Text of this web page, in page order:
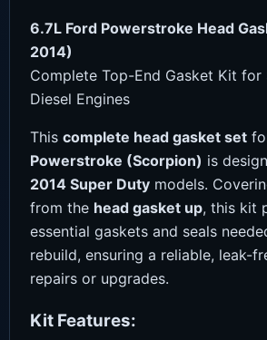
6.7L Ford Powerstroke Head
2014)
Complete Top-End Gasket Kit for
Diesel Engines
This complete head gasket set
Powerstroke (Scorpion) is
2014 Super Duty models.
from the head gasket up, this kit
essential gaskets and seals
rebuild, ensuring a reliable, leak-
repairs or upgrades.
Kit Features: